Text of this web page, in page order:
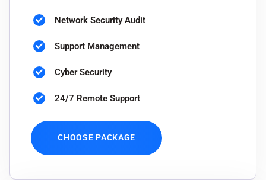
Network Security Audit
Support Management
Cyber Security
24/7 Remote Support
CHOOSE PACKAGE